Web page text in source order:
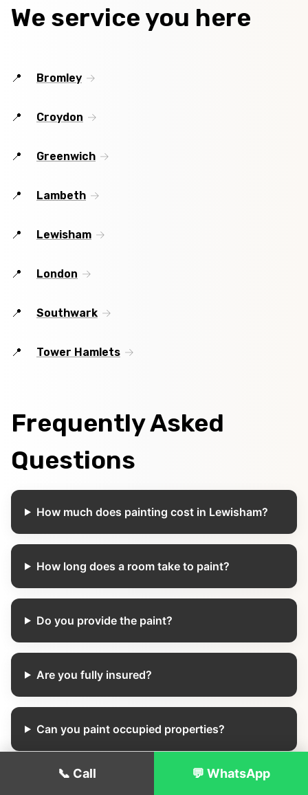
We service you here
Bromley
Croydon
Greenwich
Lambeth
Lewisham
London
Southwark
Tower Hamlets
Frequently Asked
Questions
How much does painting cost in Lewisham?
How long does a room take to paint?
Do you provide the paint?
Are you fully insured?
Can you paint occupied properties?
Do you offer weekend appointments?
📞 Call 💬 WhatsApp